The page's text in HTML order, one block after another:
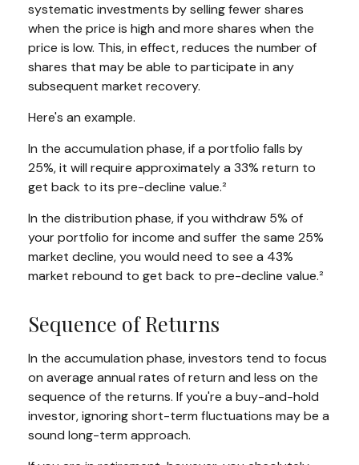
systematic investments by selling fewer shares
when the price is high and more shares when the
price is low. This, in effect, reduces the number of
shares that may be able to participate in any
subsequent market recovery.
Here's an example.
In the accumulation phase, if a portfolio falls by
25%, it will require approximately a 33% return to
get back to its pre-decline value.²
In the distribution phase, if you withdraw 5% of
your portfolio for income and suffer the same 25%
market decline, you would need to see a 43%
market rebound to get back to pre-decline value.²
Sequence of Returns
In the accumulation phase, investors tend to focus
on average annual rates of return and less on the
sequence of the returns. If you're a buy-and-hold
investor, ignoring short-term fluctuations may be a
sound long-term approach.